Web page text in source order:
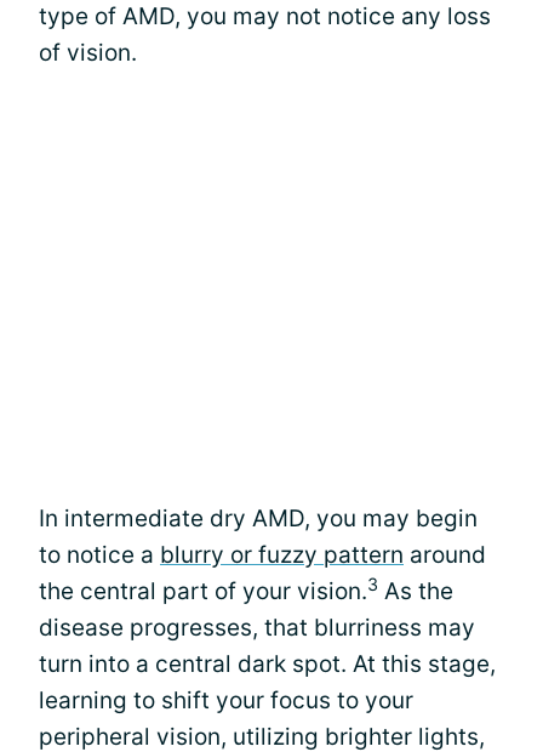
type of AMD, you may not notice any loss
of vision.
In intermediate dry AMD, you may begin
to notice a blurry or fuzzy pattern around
the central part of your vision.3 As the
disease progresses, that blurriness may
turn into a central dark spot. At this stage,
learning to shift your focus to your
peripheral vision, utilizing brighter lights,